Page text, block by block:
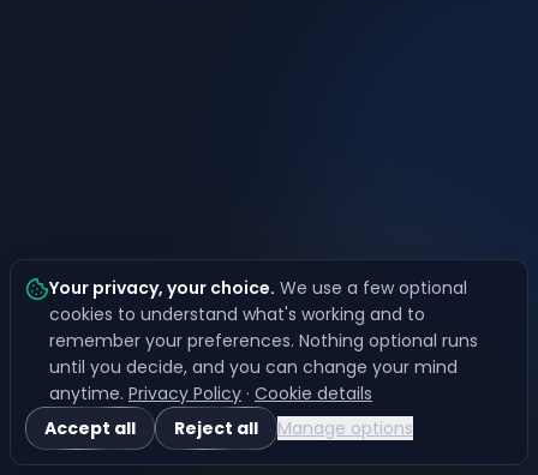
Your privacy, your choice. We use a few optional
cookies to understand what's working and to
remember your preferences. Nothing optional runs
until you decide, and you can change your mind
anytime. Privacy Policy · Cookie details
Accept all
Reject all Manage options